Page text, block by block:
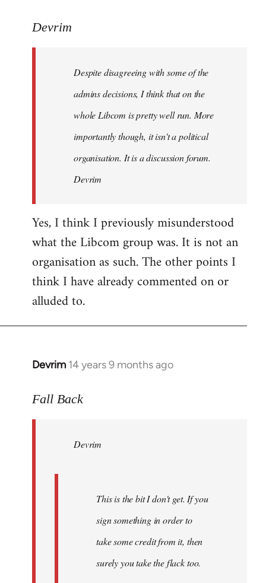
to
libcom.org
Devrim
Despite disagreeing with some of the
admins decisions, I think that on the
whole Libcom is pretty well run. More
importantly though, it isn't a political
organisation. It is a discussion forum.
Devrim
Yes, I think I previously misunderstood
what the Libcom group was. It is not an
organisation as such. The other points I
think I have already commented on or
alluded to.
Devrim 14 years 9 months ago
In
to
libcom.org
Fall Back
Devrim
This is the bit I don't get. If you
sign something in order to
take some credit from it, then
surely you take the flack too.